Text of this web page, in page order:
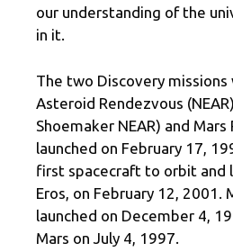
our understanding of the
in it.
The two Discovery missions
Asteroid Rendezvous
Shoemaker NEAR) and Mars
launched on February 17,
first spacecraft to orbit and
Eros, on February 12, 2001.
launched on December 4,
Mars on July 4, 1997.